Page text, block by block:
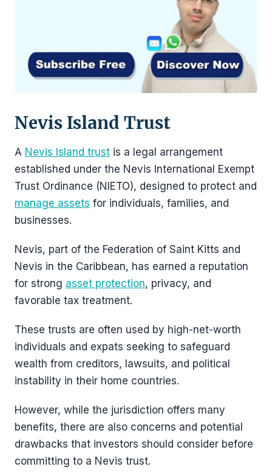
Nevis Island Trust
A Nevis Island trust is a legal arrangement
established under the Nevis International Exempt
Trust Ordinance (NIETO), designed to protect and
manage assets for individuals, families, and
businesses.
Nevis, part of the Federation of Saint Kitts and
Nevis in the Caribbean, has earned a reputation
for strong asset protection, privacy, and
favorable tax treatment.
These trusts are often used by high-net-worth
individuals and expats seeking to safeguard
wealth from creditors, lawsuits, and political
instability in their home countries.
However, while the jurisdiction offers many
benefits, there are also concerns and potential
drawbacks that investors should consider before
committing to a Nevis trust.